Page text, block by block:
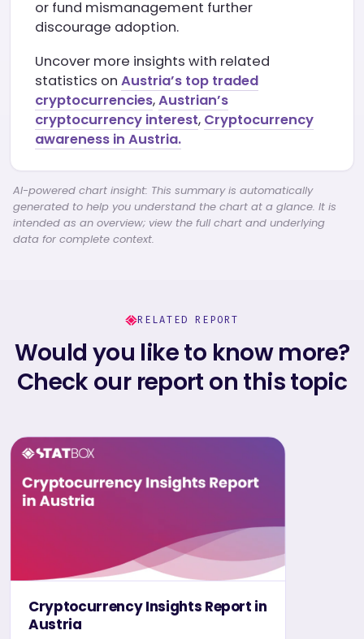
or fund mismanagement further
discourage adoption.
Uncover more insights with related
statistics on Austria’s top traded
cryptocurrencies,Austrian’s
cryptocurrency interest, Cryptocurrency
awareness in Austria.
AI-powered chart insight: This summary is automatically
generated to help you understand the chart at a glance. It is
intended as an overview; view the full chart and underlying
data for complete context.
RELATED REPORT
Would you like to know more?
Check our report on this topic
Cryptocurrency Insights Report in
Austria